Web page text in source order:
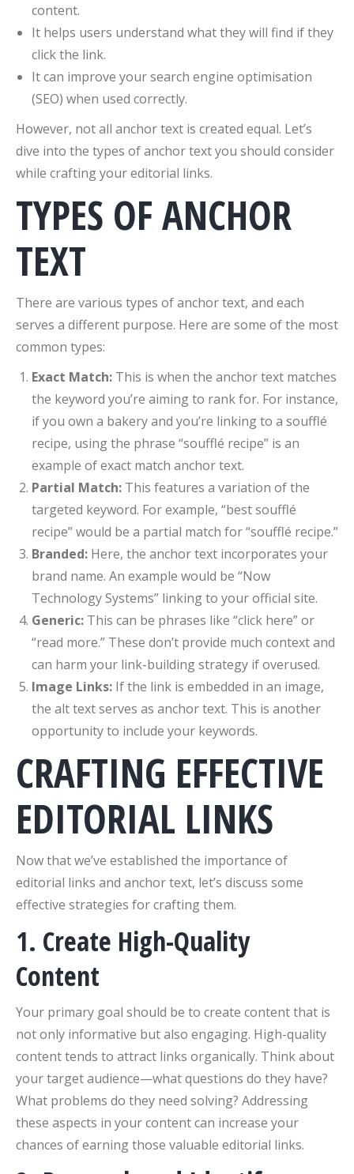
content.
It helps users understand what they will find if they
click the link.
It can improve your search engine optimisation
(SEO) when used correctly.
However, not all anchor text is created equal. Let’s
dive into the types of anchor text you should consider
while crafting your editorial links.
TYPES OF ANCHOR
TEXT
There are various types of anchor text, and each
serves a different purpose. Here are some of the most
common types:
Exact Match: This is when the anchor text matches
the keyword you’re aiming to rank for. For instance,
if you own a bakery and you’re linking to a soufflé
recipe, using the phrase “soufflé recipe” is an
example of exact match anchor text.
Partial Match: This features a variation of the
targeted keyword. For example, “best soufflé
recipe” would be a partial match for “soufflé recipe.”
Branded: Here, the anchor text incorporates your
brand name. An example would be “Now
Technology Systems” linking to your official site.
Generic: This can be phrases like “click here” or
“read more.” These don’t provide much context and
can harm your link-building strategy if overused.
Image Links: If the link is embedded in an image,
the alt text serves as anchor text. This is another
opportunity to include your keywords.
CRAFTING EFFECTIVE
EDITORIAL LINKS
Now that we’ve established the importance of
editorial links and anchor text, let’s discuss some
effective strategies for crafting them.
1. Create High-Quality
Content
Your primary goal should be to create content that is
not only informative but also engaging. High-quality
content tends to attract links organically. Think about
your target audience—what questions do they have?
What problems do they need solving? Addressing
these aspects in your content can increase your
chances of earning those valuable editorial links.